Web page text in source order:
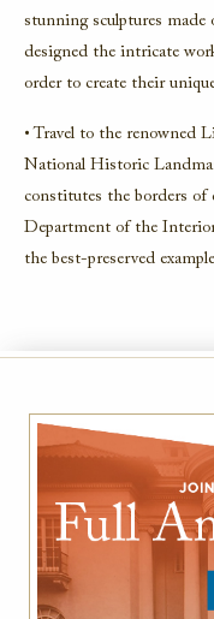
stunning sculptures made
designed the intricate
order to create their
• Travel to the renowned
National Historic
constitutes the borders
Department of the
the best-preserved